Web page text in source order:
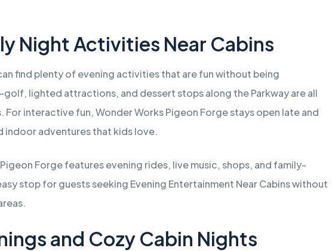
Night Activities Near Cabins
find plenty of evening activities that are fun without being
golf, lighted attractions, and dessert stops along the Parkway are all
For interactive fun, Wonder Works Pigeon Forge stays open late and
indoor adventures that kids love.
Forge features evening rides, live music, shops, and family-
stop for guests seeking Evening Entertainment Near Cabins without
and Cozy Cabin Nights